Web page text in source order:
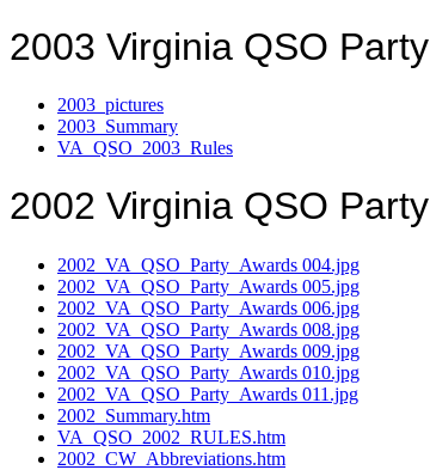
2003 Virginia QSO Party
2003_pictures
2003_Summary
VA_QSO_2003_Rules
2002 Virginia QSO Party
2002_VA_QSO_Party_Awards 004.jpg
2002_VA_QSO_Party_Awards 005.jpg
2002_VA_QSO_Party_Awards 006.jpg
2002_VA_QSO_Party_Awards 008.jpg
2002_VA_QSO_Party_Awards 009.jpg
2002_VA_QSO_Party_Awards 010.jpg
2002_VA_QSO_Party_Awards 011.jpg
2002_Summary.htm
VA_QSO_2002_RULES.htm
2002_CW_Abbreviations.htm